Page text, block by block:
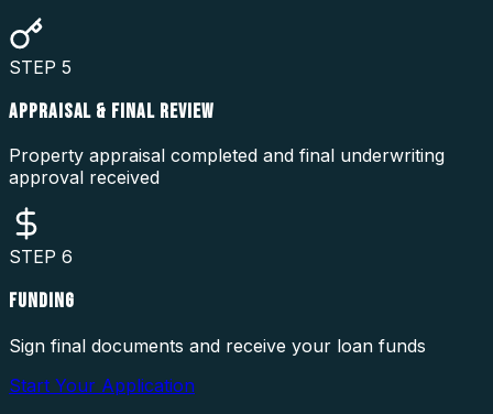
STEP 5
APPRAISAL & FINAL REVIEW
Property appraisal completed and final underwriting
approval received
STEP 6
FUNDING
Sign final documents and receive your loan funds
Start Your Application